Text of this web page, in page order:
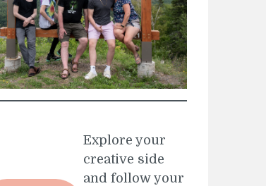
Explore your
creative side
and follow your